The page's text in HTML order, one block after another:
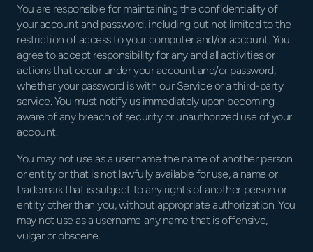
You are responsible for maintaining the confidentiality of
your account and password, including but not limited to the
restriction of access to your computer and/or account. You
agree to accept responsibility for any and all activities or
actions that occur under your account and/or password,
whether your password is with our Service or a third-party
service. You must notify us immediately upon becoming
aware of any breach of security or unauthorized use of your
account.
You may not use as a username the name of another person
or entity or that is not lawfully available for use, a name or
trademark that is subject to any rights of another person or
entity other than you, without appropriate authorization. You
may not use as a username any name that is offensive,
vulgar or obscene.